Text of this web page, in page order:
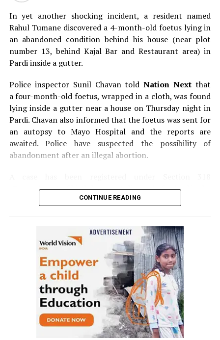
Here’s everything you need to know about Nagpur’s
‘Psycho killer’
In yet another shocking incident, a resident named
Rahul Tumane discovered a 4-month-old foetus lying in
an abandoned condition behind his house (near plot
number 13, behind Kajal Bar and Restaurant area) in
Pardi inside a gutter.
Police inspector Sunil Chavan toldNation Nextthat
a four-month-old foetus, wrapped in a cloth, was found
lying inside a gutter near a house on Thursday night in
Pardi. Chavan also informed that the foetus was sent for
an autopsy to Mayo Hospital and the reports are
awaited. Police have suspected the possibility of
abandonment after an illegal abortion.
(Concealment of birth by secret disposal of a dead body)
of the Indian Penal Code (IPC) on the basis of a
Nagpur: Zone 5 Police team seize four
trucks carrying illegally mined sand
CONTINUE READING